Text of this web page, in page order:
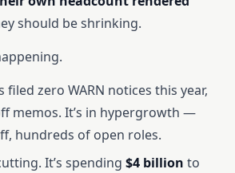
should be shrinking.
filed zero WARN notices this year,
memos. It’s in hypergrowth —
hundreds of open roles.
It’s spending $4 billion to